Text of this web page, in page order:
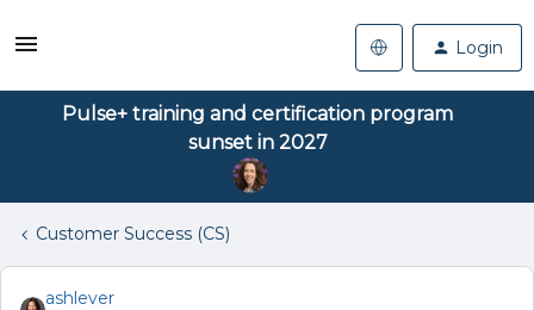
Login
Pulse+ training and certification program
sunset in 2027
Customer Success (CS)
ashlever